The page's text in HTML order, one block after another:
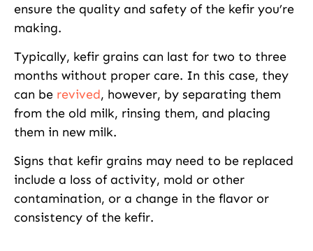
ensure the quality and safety of the kefir you’re
making.
Typically, kefir grains can last for two to three
months without proper care. In this case, they
can be revived, however, by separating them
from the old milk, rinsing them, and placing
them in new milk.
Signs that kefir grains may need to be replaced
include a loss of activity, mold or other
contamination, or a change in the flavor or
consistency of the kefir.